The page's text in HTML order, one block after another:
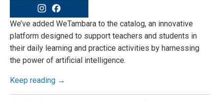
We’ve added WeTambara to the catalog, an innovative
platform designed to support teachers and students in
their daily learning and practice activities by harnessing
the power of artificial intelligence.
Keep reading →